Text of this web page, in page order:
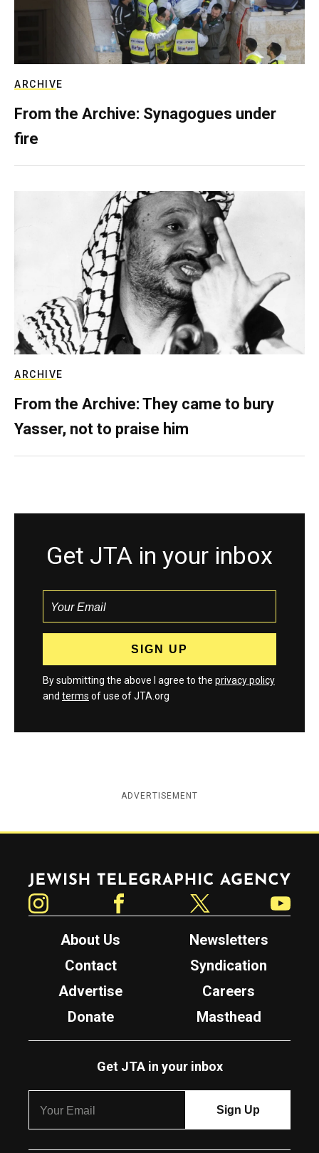
ARCHIVE
From the Archive: Synagogues under
fire
ARCHIVE
From the Archive: They came to bury
Yasser, not to praise him
Get JTA in your inbox
By submitting the above I agree to the privacy policy
and terms of use of JTA.org
ADVERTISEMENT
Jewish Telegraphic Agency
About Us
Newsletters
Contact
Syndication
Advertise
Careers
Donate
Masthead
Get JTA in your inbox